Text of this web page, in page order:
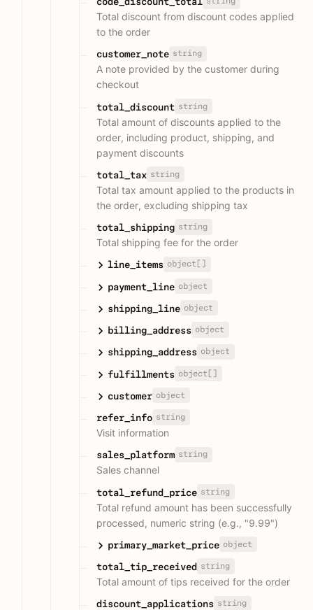
Total discount from discount codes applied
to the order
customer_note string
A note provided by the customer during
checkout
total_discount string
Total amount of discounts applied to the
order, including product, shipping, and
payment discounts
total_tax string
Total tax amount applied to the products in
the order, excluding shipping tax
total_shipping string
Total shipping fee for the order
line_items object[]
payment_line object
shipping_line object
billing_address object
shipping_address object
fulfillments object[]
customer object
refer_info string
Visit information
sales_platform string
Sales channel
total_refund_price string
Total refund amount has been successfully
processed, numeric string (e.g., "9.99")
primary_market_price object
total_tip_received string
Total amount of tips received for the order
discount_applications string